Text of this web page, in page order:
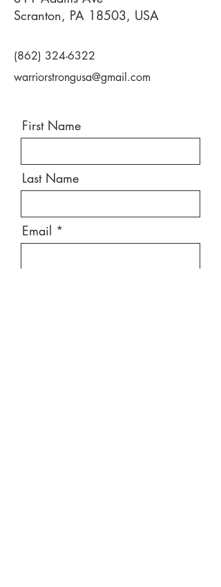
Scranton, PA 18503, USA
(862) 324-6322
warriorstrongusa@gmail.com
First Name
Last Name
Email